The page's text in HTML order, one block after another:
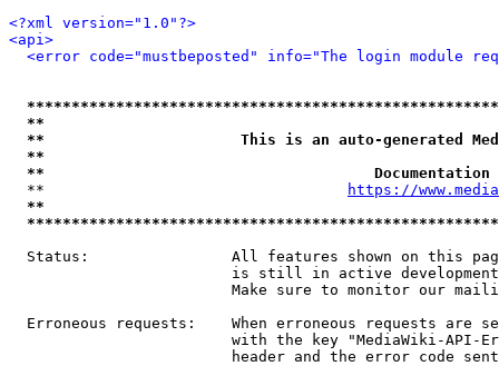
<?xml version="1.0"?>
<api>
<error code="mustbeposted" info="The login module
**
**                      This is an auto-generated
**
**
  **
https://
**
Status:                All features shown on this
is still in active
Make sure to monitor our
Erroneous requests:    When erroneous requests are
with the key "MediaWiki-API-
header and the error code